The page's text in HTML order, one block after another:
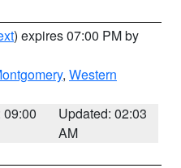
) expires 07:00 PM by
, Western
09:00
Updated: 02:03
AM